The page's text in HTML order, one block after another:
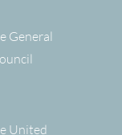
General
United